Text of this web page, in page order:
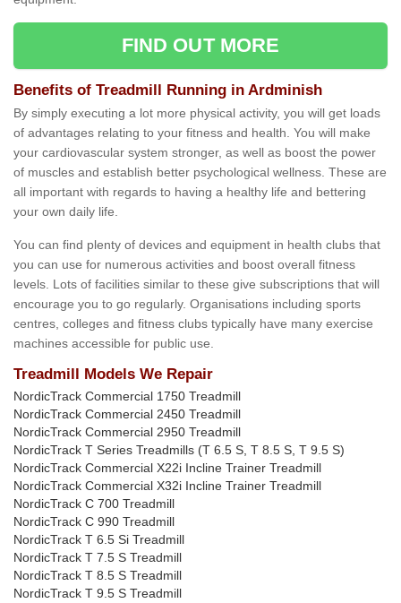
FIND OUT MORE
Benefits of Treadmill Running in Ardminish
By simply executing a lot more physical activity, you will get loads
of advantages relating to your fitness and health. You will make
your cardiovascular system stronger, as well as boost the power
of muscles and establish better psychological wellness. These are
all important with regards to having a healthy life and bettering
your own daily life.
You can find plenty of devices and equipment in health clubs that
you can use for numerous activities and boost overall fitness
levels. Lots of facilities similar to these give subscriptions that will
encourage you to go regularly. Organisations including sports
centres, colleges and fitness clubs typically have many exercise
machines accessible for public use.
Treadmill Models We Repair
NordicTrack Commercial 1750 Treadmill
NordicTrack Commercial 2450 Treadmill
NordicTrack Commercial 2950 Treadmill
NordicTrack T Series Treadmills (T 6.5 S, T 8.5 S, T 9.5 S)
NordicTrack Commercial X22i Incline Trainer Treadmill
NordicTrack Commercial X32i Incline Trainer Treadmill
NordicTrack C 700 Treadmill
NordicTrack C 990 Treadmill
NordicTrack T 6.5 Si Treadmill
NordicTrack T 7.5 S Treadmill
NordicTrack T 8.5 S Treadmill
NordicTrack T 9.5 S Treadmill